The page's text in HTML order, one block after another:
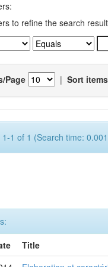
to refine the search
Page | Sort
1-1 of 1 (Search time:
Title